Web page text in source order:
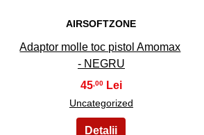
AIRSOFTZONE
Adaptor molle toc pistol Amomax
- NEGRU
45,00
Uncategorized